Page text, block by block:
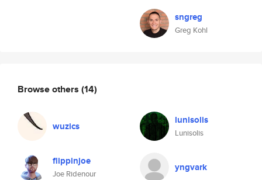
sngreg
Greg Kohl
Browse others (14)
wuzics lunisolis
Lunisolis
flippinjoe
Joe Ridenour
yngvark